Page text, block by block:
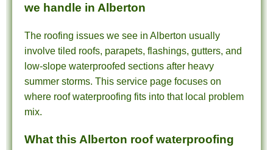
we handle in Alberton
The roofing issues we see in Alberton usually
involve tiled roofs, parapets, flashings, gutters, and
low-slope waterproofed sections after heavy
summer storms. This service page focuses on
where roof waterproofing fits into that local problem
mix.
What this Alberton roof waterproofing